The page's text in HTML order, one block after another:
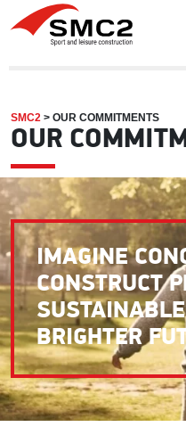
SMC2 > OUR COMMITMENTS
OUR
IMAGINE
CONSTRUCT
BRIGHTER